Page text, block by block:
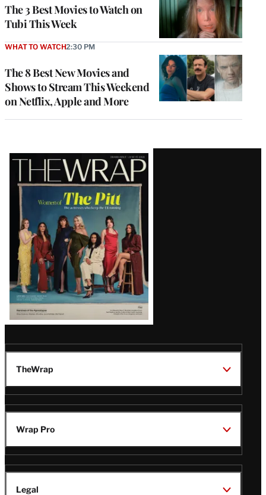
The 3 Best Movies to Watch on
Tubi This Week
The 8 Best New Movies and
Shows to Stream This Weekend
on Netflix, Apple and More
WHAT TO WATCH2:30 PM
Latest
Magazine
Issue
TheWrap
Wrap Pro
Legal